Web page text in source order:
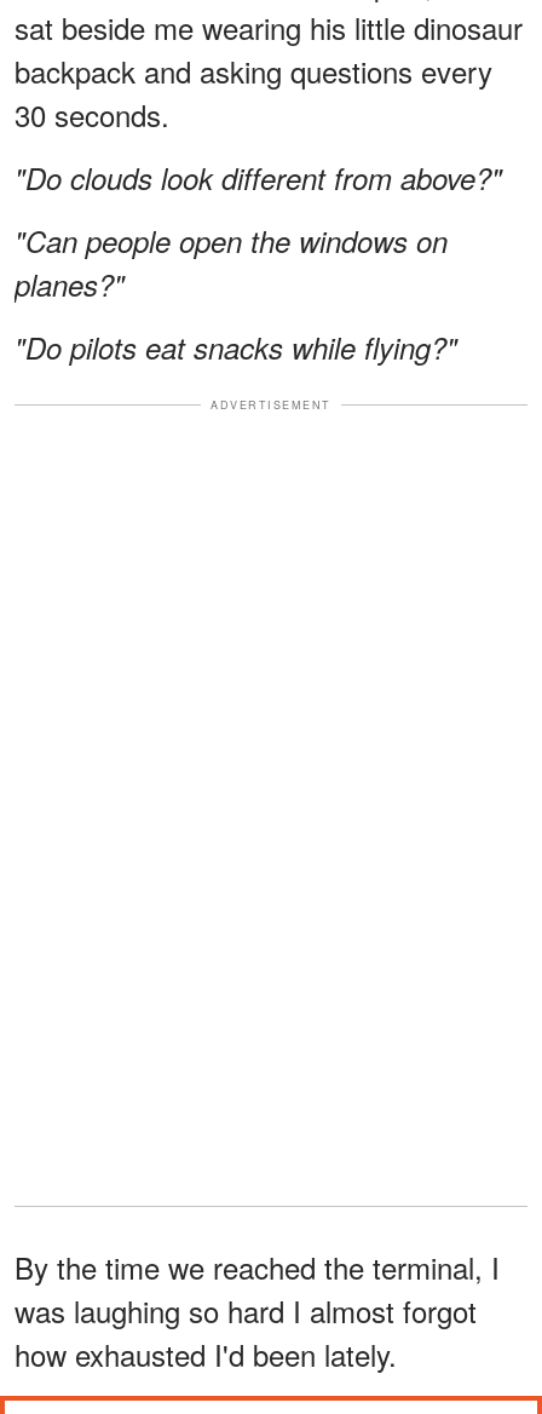
sat beside me wearing his little dinosaur
backpack and asking questions every
30 seconds.
"Do clouds look different from above?"
"Can people open the windows on
planes?"
"Do pilots eat snacks while flying?"
ADVERTISEMENT
By the time we reached the terminal, I
was laughing so hard I almost forgot
how exhausted I'd been lately.